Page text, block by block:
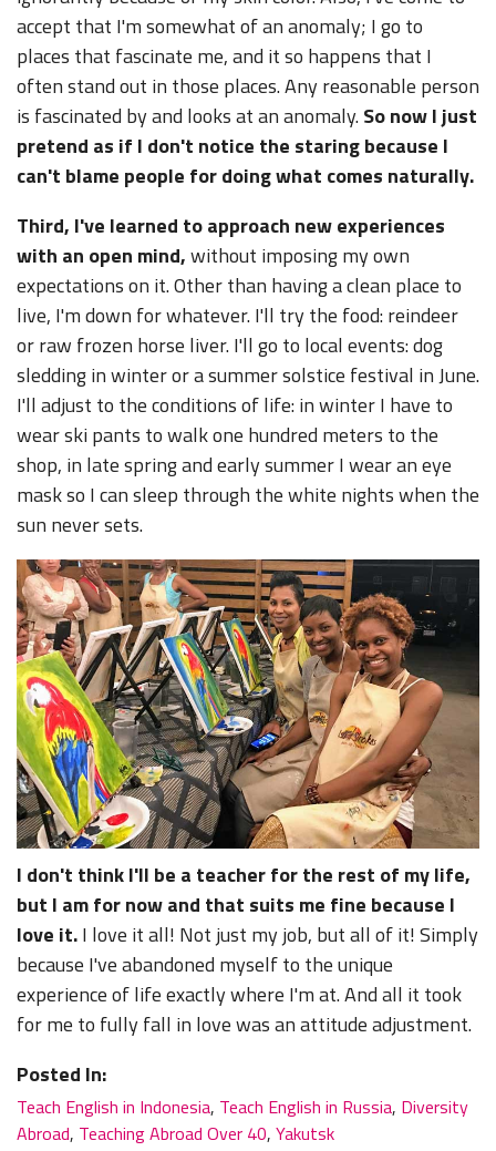
accept that I'm somewhat of an anomaly; I go to
places that fascinate me, and it so happens that I
often stand out in those places. Any reasonable person
is fascinated by and looks at an anomaly.So now I just
pretend as if I don't notice the staring because I
can't blame people for doing what comes naturally.
Third, I've learned to approach new experiences
with an open mind,without imposing my own
expectations on it. Other than having a clean place to
live, I'm down for whatever. I'll try the food: reindeer
or raw frozen horse liver. I'll go to local events: dog
sledding in winter or a summer solstice festival in June.
I'll adjust to the conditions of life: in winter I have to
wear ski pants to walk one hundred meters to the
shop, in late spring and early summer I wear an eye
mask so I can sleep through the white nights when the
sun never sets.
I don't think I'll be a teacher for the rest of my life,
but I am for now and that suits me fine because I
love it.I love it all! Not just my job, but all of it! Simply
because I've abandoned myself to the unique
experience of life exactly where I'm at. And all it took
for me to fully fall in love was an attitude adjustment.
Posted In:
Teach English in Indonesia, Teach English in Russia, Diversity
Abroad, Teaching Abroad Over 40, Yakutsk